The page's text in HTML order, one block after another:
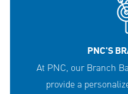
PNC'S
At PNC, our Branch
provide a